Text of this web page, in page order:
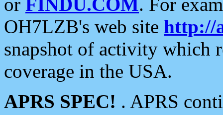
OH7LZB's web site http://
snapshot of activity which
coverage in the USA.
APRS SPEC! . APRS